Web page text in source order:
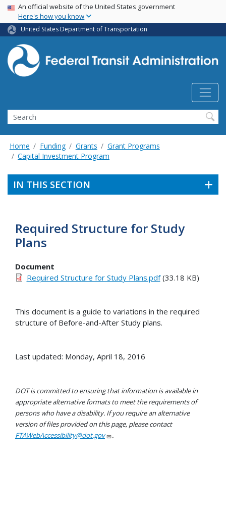
Skip
main
content
USA Banner
An official website of the United States government
Here's how you know
United States Department of Transportation
Search
Home Funding Grants
Grant Programs
Capital Investment Program
IN THIS SECTION
Required Structure for Study
Plans
Document
Required Structure for Study Plans.pdf(33.18 KB)
This document is a guide to variations in the required
structure of Before-and-After Study plans.
Last updated: Monday, April 18, 2016
DOT is committed to ensuring that information is available in
appropriate alternative formats to meet the requirements of
persons who have a disability. If you require an alternative
version of files provided on this page, please contact
FTAWebAccessibility@dot.gov
.